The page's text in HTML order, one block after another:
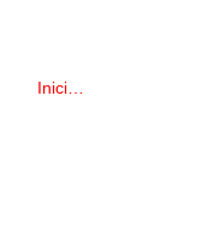
Iniciar sesión